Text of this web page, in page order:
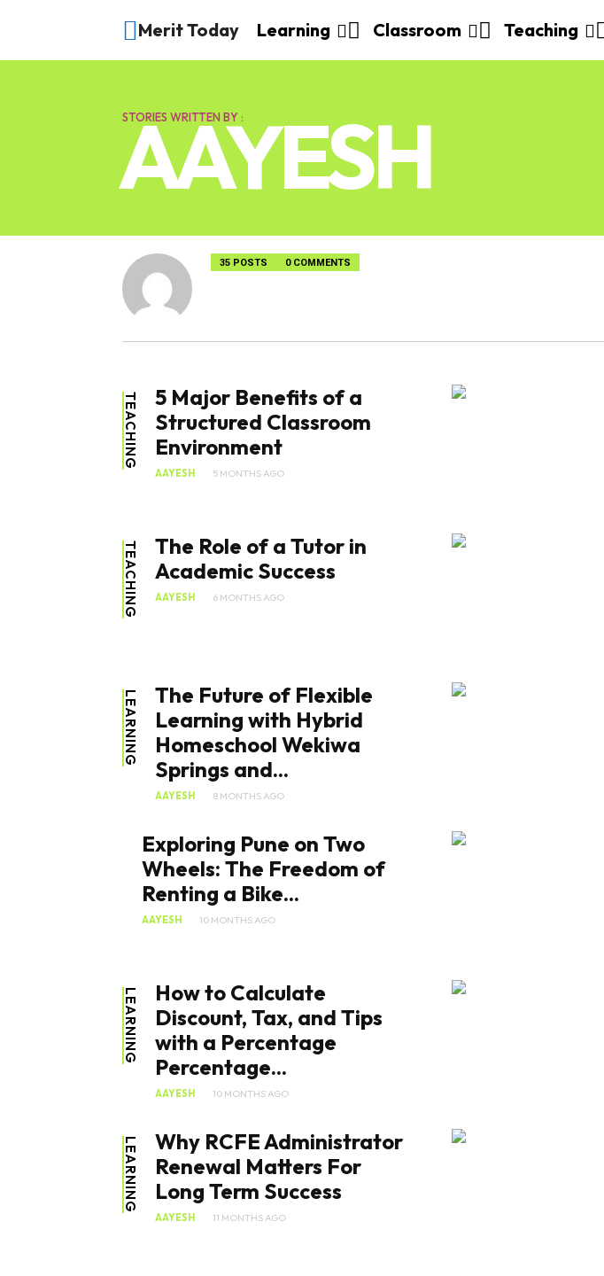
Merit Today Learning Classroom Teaching
STORIES WRITTEN BY :
AAYESH
35 POSTS 0 COMMENTS
TEACHING
5 Major Benefits of a
Structured Classroom
Environment
AAYESH 5 MONTHS AGO
TEACHING
The Role of a Tutor in
Academic Success
AAYESH 6 MONTHS AGO
LEARNING
The Future of Flexible
Learning with Hybrid
Homeschool Wekiwa
Springs and...
AAYESH 8 MONTHS AGO
Exploring Pune on Two
Wheels: The Freedom of
Renting a Bike...
AAYESH 10 MONTHS AGO
LEARNING
How to Calculate
Discount, Tax, and Tips
with a Percentage
Percentage...
AAYESH 10 MONTHS AGO
LEARNING
Why RCFE Administrator
Renewal Matters For
Long Term Success
AAYESH 11 MONTHS AGO